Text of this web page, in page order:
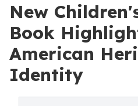
New
Book
American
Identity